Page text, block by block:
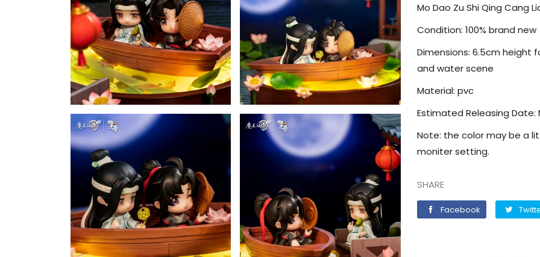
Mo Dao Zu Shi Qing Cang
Condition: 100% brand new
Dimensions: 6.5cm height
and water scene
Material: pvc
Estimated Releasing Date:
Note: the color may be a
moniter setting.
SHARE
Facebook Facebook